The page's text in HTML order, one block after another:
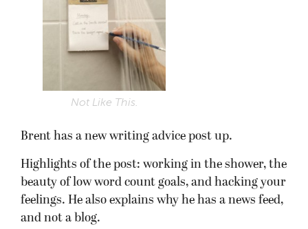
Not Like This.
Brent has a new writing advice post up.
Highlights of the post: working in the shower, the
beauty of low word count goals, and hacking your
feelings. He also explains why he has a news feed,
and not a blog.